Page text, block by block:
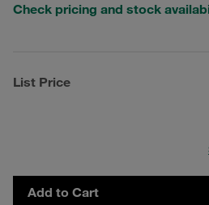
Check pricing and stock
List Price
Add to Cart